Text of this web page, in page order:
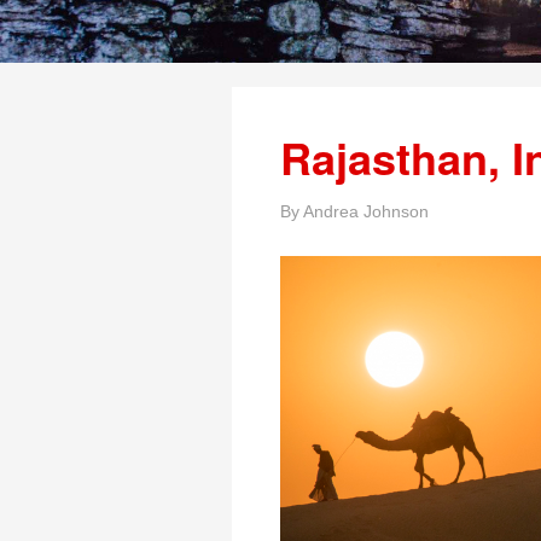
Rajasthan,
ByAndrea Johnson